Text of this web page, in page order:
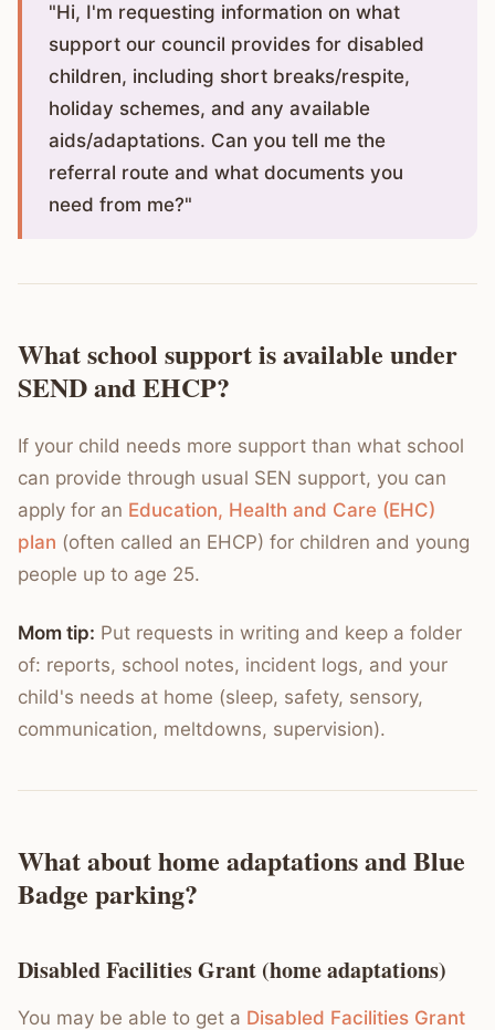
"Hi, I'm requesting information on what
support our council provides for disabled
children, including short breaks/respite,
holiday schemes, and any available
aids/adaptations. Can you tell me the
referral route and what documents you
need from me?"
What school support is available under
SEND and EHCP?
If your child needs more support than what school
can provide through usual SEN support, you can
apply for an Education, Health and Care (EHC)
plan (often called an EHCP) for children and young
people up to age 25.
Mom tip: Put requests in writing and keep a folder
of: reports, school notes, incident logs, and your
child's needs at home (sleep, safety, sensory,
communication, meltdowns, supervision).
What about home adaptations and Blue
Badge parking?
Disabled Facilities Grant (home adaptations)
You may be able to get a Disabled Facilities Grant